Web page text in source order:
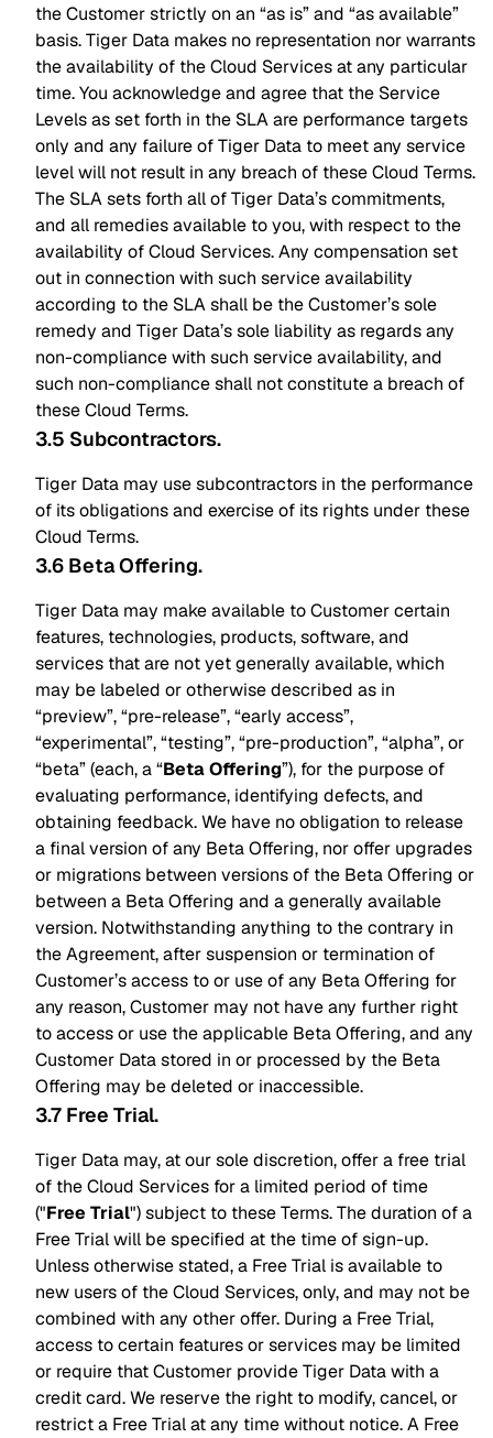
the Customer strictly on an “as is” and “as available”
basis. Tiger Data makes no representation nor warrants
the availability of the Cloud Services at any particular
time. You acknowledge and agree that the Service
Levels as set forth in the SLA are performance targets
only and any failure of Tiger Data to meet any service
level will not result in any breach of these Cloud Terms.
The SLA sets forth all of Tiger Data’s commitments,
and all remedies available to you, with respect to the
availability of Cloud Services. Any compensation set
out in connection with such service availability
according to the SLA shall be the Customer’s sole
remedy and Tiger Data’s sole liability as regards any
non-compliance with such service availability, and
such non-compliance shall not constitute a breach of
these Cloud Terms.
3.5 Subcontractors.
Tiger Data may use subcontractors in the performance
of its obligations and exercise of its rights under these
Cloud Terms.
3.6 Beta Offering.
Tiger Data may make available to Customer certain
features, technologies, products, software, and
services that are not yet generally available, which
may be labeled or otherwise described as in
“preview”, “pre-release”, “early access”,
“experimental”, “testing”, “pre-production”, “alpha”, or
“beta” (each, a “Beta Offering”), for the purpose of
evaluating performance, identifying defects, and
obtaining feedback. We have no obligation to release
a final version of any Beta Offering, nor offer upgrades
or migrations between versions of the Beta Offering or
between a Beta Offering and a generally available
version. Notwithstanding anything to the contrary in
the Agreement, after suspension or termination of
Customer’s access to or use of any Beta Offering for
any reason, Customer may not have any further right
to access or use the applicable Beta Offering, and any
Customer Data stored in or processed by the Beta
Offering may be deleted or inaccessible.
3.7 Free Trial.
Tiger Data may, at our sole discretion, offer a free trial
of the Cloud Services for a limited period of time
("Free Trial") subject to these Terms. The duration of a
Free Trial will be specified at the time of sign-up.
Unless otherwise stated, a Free Trial is available to
new users of the Cloud Services, only, and may not be
combined with any other offer. During a Free Trial,
access to certain features or services may be limited
or require that Customer provide Tiger Data with a
credit card. We reserve the right to modify, cancel, or
restrict a Free Trial at any time without notice. A Free